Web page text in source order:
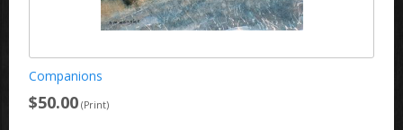
Companions
$50.00 (Print)